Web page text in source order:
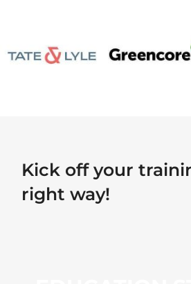
Kick off your
right way!